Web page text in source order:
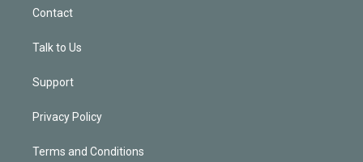
Contact
Talk to Us
Support
Privacy Policy
Terms and Conditions